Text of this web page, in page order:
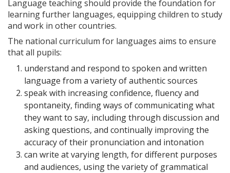
Language teaching should provide the foundation for
learning further languages, equipping children to study
and work in other countries.
The national curriculum for languages aims to ensure
that all pupils:
understand and respond to spoken and written
language from a variety of authentic sources
speak with increasing confidence, fluency and
spontaneity, finding ways of communicating what
they want to say, including through discussion and
asking questions, and continually improving the
accuracy of their pronunciation and intonation
can write at varying length, for different purposes
and audiences, using the variety of grammatical